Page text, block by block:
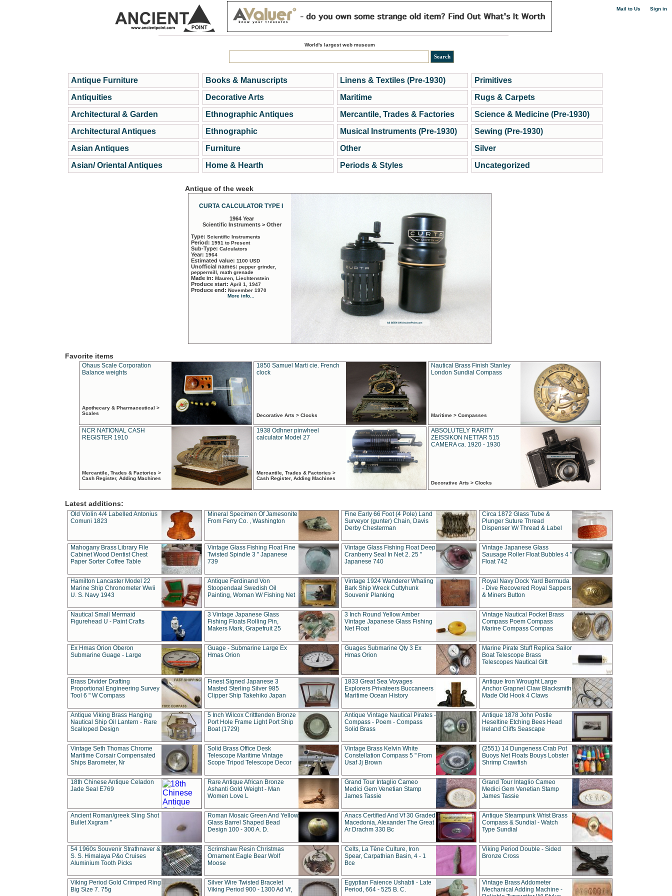
Mail to Us Sign in
World's largest web museum
Antique Furniture
Antiquities
Architectural & Garden
Architectural Antiques
Asian Antiques
Asian/ Oriental Antiques
Books & Manuscripts
Decorative Arts
Ethnographic Antiques
Ethnographic
Furniture
Home & Hearth
Linens & Textiles (Pre-1930)
Maritime
Mercantile, Trades & Factories
Musical Instruments (Pre-1930)
Other
Periods & Styles
Primitives
Rugs & Carpets
Science & Medicine (Pre-1930)
Sewing (Pre-1930)
Silver
Uncategorized
Antique of the week
CURTA CALCULATOR TYPE I
1964 Year
Scientific Instruments > Other
Type: Scientific Instruments
Period: 1951 to Present
Sub-Type: Calculators
Year: 1964
Estimated value: 1100 USD
Unofficial names: pepper grinder,
peppermill, math grenade
Made in: Mauren, Liechtenstein
Produce start: April 1, 1947
Produce end: November 1970
More info...
Favorite items
Ohaus Scale Corporation
Balance weights
Apothecary & Pharmaceutical >
Scales
1850 Samuel Marti cie. French
clock
Decorative Arts > Clocks
Nautical Brass Finish Stanley
London Sundial Compass
Maritime > Compasses
NCR NATIONAL CASH
REGISTER 1910
Mercantile, Trades & Factories >
Cash Register, Adding Machines
1938 Odhner pinwheel
calculator Model 27
Mercantile, Trades & Factories >
Cash Register, Adding Machines
ABSOLUTELY RARITY
ZEISSIKON NETTAR 515
CAMERA ca. 1920 - 1930
Decorative Arts > Clocks
Latest additions:
Old Violin 4/4 Labelled Antonius
Comuni 1823
Mineral Specimen Of Jamesonite
From Ferry Co. , Washington
Fine Early 66 Foot (4 Pole) Land
Surveyor (gunter) Chain, Davis
Derby Chesterman
Circa 1872 Glass Tube &
Plunger Suture Thread
Dispenser W/ Thread & Label
Mahogany Brass Library File
Cabinet Wood Dentist Chest
Paper Sorter Coffee Table
Vintage Glass Fishing Float Fine
Twisted Spindle 3 " Japanese
739
Vintage Glass Fishing Float Deep
Cranberry Seal In Net 2. 25 "
Japanese 740
Vintage Japanese Glass
Sausage Roller Float Bubbles 4 "
Float 742
Hamilton Lancaster Model 22
Marine Ship Chronometer Wwii
U. S. Navy 1943
Antique Ferdinand Von
Stoopendaal Swedish Oil
Painting, Woman W/ Fishing Net
Vintage 1924 Wanderer Whaling
Bark Ship Wreck Cuttyhunk
Souvenir Planking
Royal Navy Dock Yard Bermuda
- Dive Recovered Royal Sappers
& Miners Button
Nautical Small Mermaid
Figurehead U - Paint Crafts
3 Vintage Japanese Glass
Fishing Floats Rolling Pin,
Makers Mark, Grapefruit 25
3 Inch Round Yellow Amber
Vintage Japanese Glass Fishing
Net Float
Vintage Nautical Pocket Brass
Compass Poem Compass
Marine Compass Compas
Ex Hmas Orion Oberon
Submarine Guage - Large
Guage - Submarine Large Ex
Hmas Orion
Guages Submarine Qty 3 Ex
Hmas Orion
Marine Pirate Stuff Replica Sailor
Boat Telescope Brass
Telescopes Nautical Gift
Brass Divider Drafting
Proportional Engineering Survey
Tool 6 " W Compass
Finest Signed Japanese 3
Masted Sterling Silver 985
Clipper Ship Takehiko Japan
1833 Great Sea Voyages
Explorers Privateers Buccaneers
Maritime Ocean History
Antique Iron Wrought Large
Anchor Grapnel Claw Blacksmith
Made Old Hook 4 Claws
Antique Viking Brass Hanging
Nautical Ship Oil Lantern - Rare
Scalloped Design
5 Inch Wilcox Critttenden Bronze
Port Hole Frame Light Port Ship
Boat (1729)
Antique Vintage Nautical Pirates -
Compass - Poem - Compass
Solid Brass
Antique 1878 John Postle
Heseltine Etching Bees Head
Ireland Cliffs Seascape
Vintage Seth Thomas Chrome
Maritime Corsair Compensated
Ships Barometer, Nr
Solid Brass Office Desk
Telescope Maritime Vintage
Scope Tripod Telescope Decor
Vintage Brass Kelvin White
Constellation Compass 5 " From
Usaf Jj Brown
(2551) 14 Dungeness Crab Pot
Buoys Net Floats Bouys Lobster
Shrimp Crawfish
18th Chinese Antique Celadon
Jade Seal E769
Rare Antique African Bronze
Ashanti Gold Weight - Man
Women Love L
Grand Tour Intaglio Cameo
Medici Gem Venetian Stamp
James Tassie
Grand Tour Intaglio Cameo
Medici Gem Venetian Stamp
James Tassie
Ancient Roman/greek Sling Shot
Bullet Xxgram "
Roman Mosaic Green And Yellow
Glass Barrel Shaped Bead
Design 100 - 300 A. D.
Anacs Certified And Vf 30 Graded
Macedonia, Alexander The Great
Ar Drachm 330 Bc
Antique Steampunk Wrist Brass
Compass & Sundial - Watch
Type Sundial
54 1960s Souvenir Strathnaver &
S. S. Himalaya P&o Cruises
Aluminium Tooth Picks
Scrimshaw Resin Christmas
Ornament Eagle Bear Wolf
Moose
Celts, La Tène Culture, Iron
Spear, Carpathian Basin, 4 - 1
Bce
Viking Period Double - Sided
Bronze Cross
Viking Period Gold Crimped Ring
Big Size 7. 75g
Silver Wire Twisted Bracelet
Viking Period 900 - 1300 Ad Vf,
Egyptian Faience Ushabti - Late
Period, 664 - 525 B. C.
Vintage Brass Addometer
Mechanical Adding Machine -